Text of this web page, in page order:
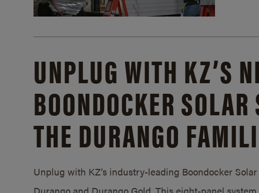
UNPLUG WITH KZ’S
BOONDOCKER
THE DURANGO
Unplug with KZ’s industry-leading Boondocker